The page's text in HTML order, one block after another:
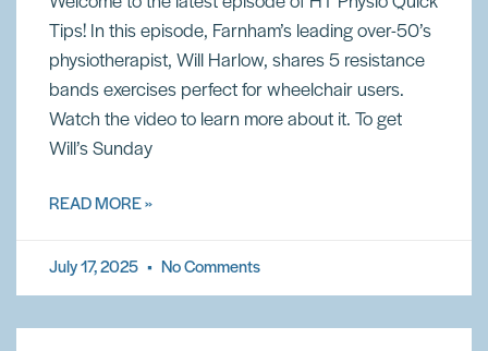
Tips! In this episode, Farnham’s leading over-50’s
physiotherapist, Will Harlow, shares 5 resistance
bands exercises perfect for wheelchair users.
Watch the video to learn more about it. To get
Will’s Sunday
READ MORE »
July 17, 2025 No Comments